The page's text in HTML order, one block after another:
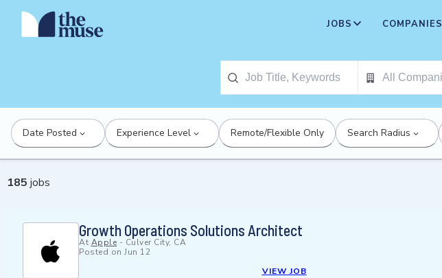
JOBS COMPANIES
Date Posted Experience Level Remote/Flexible Only Search Radius
185 jobs
Growth Operations Solutions Architect
At Apple - Culver City, CA
Posted on Jun 12
VIEW JOB